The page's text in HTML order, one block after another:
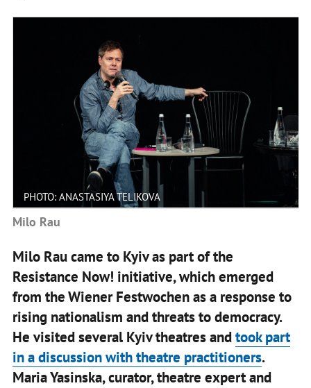
PHOTO: ANASTASIYA TELIKOVA
Milo Rau
Milo Rau came to Kyiv as part of the
Resistance Now! initiative, which emerged
from the Wiener Festwochen as a response to
rising nationalism and threats to democracy.
He visited several Kyiv theatres andtook part
in a discussion with theatre practitioners.
Maria Yasinska, curator, theatre expert and